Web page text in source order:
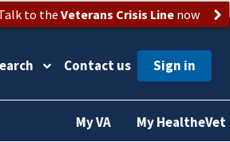
to theVeterans Crisis Linenow
Contact us
My VA My HealtheVet